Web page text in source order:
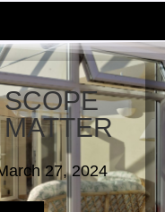
27, 2024